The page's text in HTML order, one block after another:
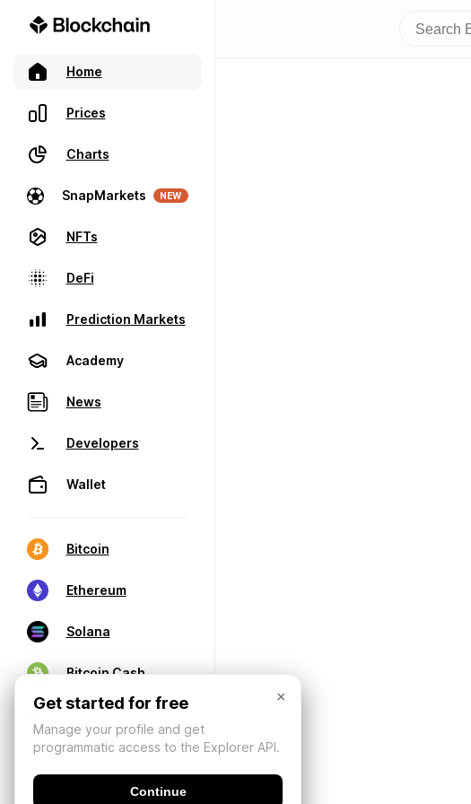
Home
Prices
Charts
SnapMarkets NEW
NFTs
DeFi
Prediction Markets
Academy
News
Developers
Wallet
Bitcoin
Ethereum
Solana
Bitcoin Cash
×
Get started for free
Manage your profile and get
programmatic access to the Explorer API.
Continue